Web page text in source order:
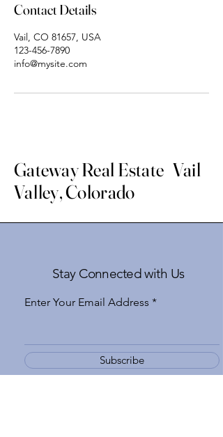
Contact Details
Vail, CO 81657, USA
123-456-7890
info@mysite.com
Gateway Real Estate Vail
Valley, Colorado
Stay Connected with Us
Enter Your Email Address
Subscribe